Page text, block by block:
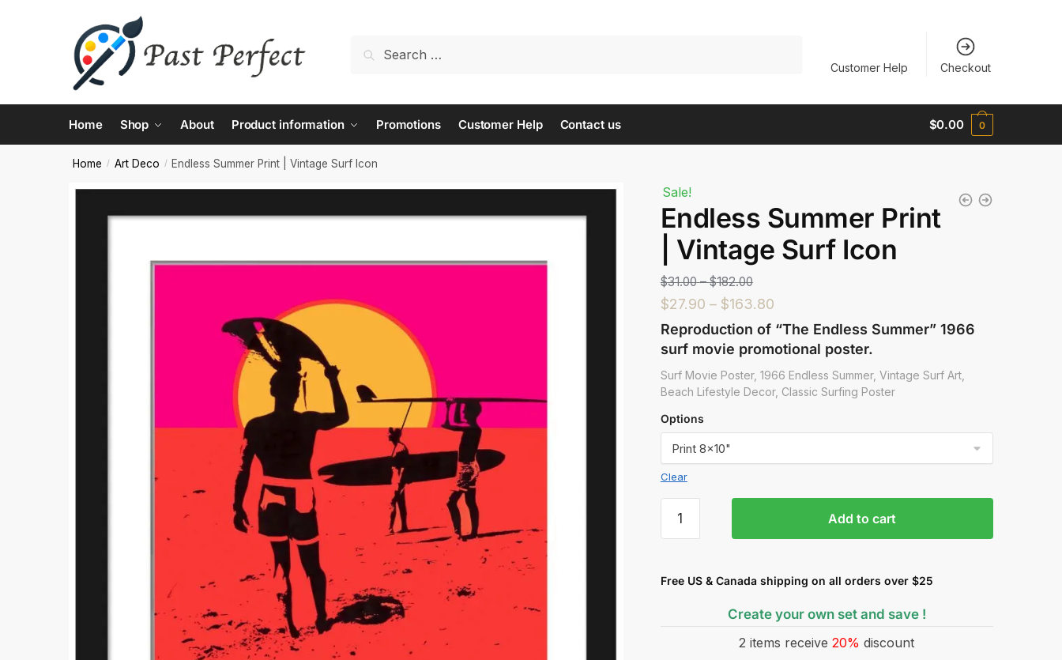
Customer Help Checkout
Home Shop About Product information Promotions Customer Help Contact us $0.00 0
Home / Art Deco / Endless Summer Print | Vintage Surf Icon
Sale!
Endless Summer Print
| Vintage Surf Icon
$31.00 – $182.00
$27.90 – $163.80
Reproduction of “The Endless Summer” 1966
surf movie promotional poster.
Surf Movie Poster, 1966 Endless Summer, Vintage Surf Art,
Beach Lifestyle Decor, Classic Surfing Poster
Options
Clear
Add to cart
Free US & Canada shipping on all orders over $25
Create your own set and save !
2 items receive 20% discount
Email*
Comment or Message
Submit